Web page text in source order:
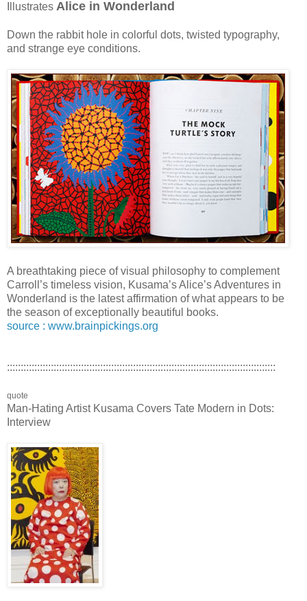
Illustrates Alice in Wonderland
Down the rabbit hole in colorful dots, twisted typography,
and strange eye conditions.
A breathtaking piece of visual philosophy to complement
Carroll’s timeless vision, Kusama’s Alice’s Adventures in
Wonderland is the latest affirmation of what appears to be
the season of exceptionally beautiful books.
source : www.brainpickings.org
::::::::::::::::::::::::::::::::::::::::::::::::::::::::::::::::::::::::::::::::::::::::::::::::::
quote
Man-Hating Artist Kusama Covers Tate Modern in Dots:
Interview